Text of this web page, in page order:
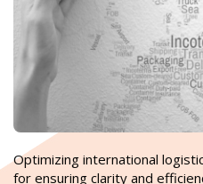
Optimizing international
for ensuring clarity and